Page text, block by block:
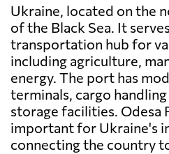
Ukraine, located on the
of the Black Sea. It
transportation hub for
including agriculture,
energy. The port has
terminals, cargo
storage facilities. Odesa
important for Ukraine's
connecting the country